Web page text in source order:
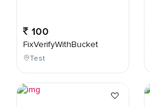
100
FixVerifyWithBucket
Test